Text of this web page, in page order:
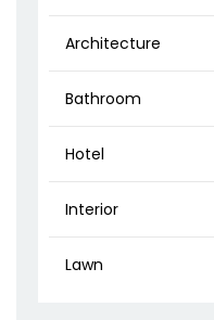
Architecture
Bathroom
Hotel
Interior
Lawn